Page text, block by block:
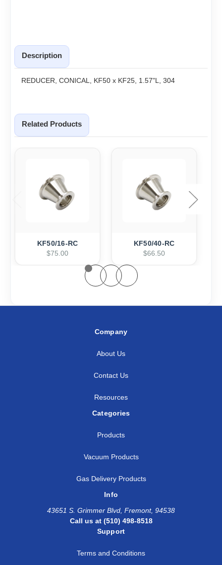
Description
REDUCER, CONICAL, KF50 x KF25, 1.57"L, 304
Related Products
KF50/16-RC
$75.00
KF50/40-RC
$66.50
Company
About Us
Contact Us
Resources
Categories
Products
Vacuum Products
Gas Delivery Products
Info
43651 S. Grimmer Blvd, Fremont, 94538
Call us at (510) 498-8518
Support
Terms and Conditions